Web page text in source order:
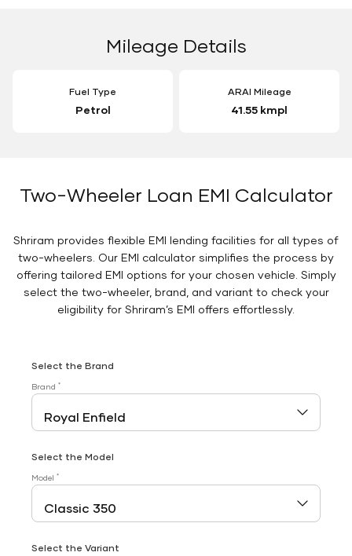
Mileage Details
Fuel Type
Petrol
ARAI Mileage
41.55 kmpl
Two-Wheeler Loan EMI Calculator
Shriram provides flexible EMI lending facilities for all types of
two-wheelers. Our EMI calculator simplifies the process by
offering tailored EMI options for your chosen vehicle. Simply
select the two-wheeler, brand, and variant to check your
eligibility for Shriram’s EMI offers effortlessly.
Select the Brand
Brand *
Select the Model
Model *
Select the Variant